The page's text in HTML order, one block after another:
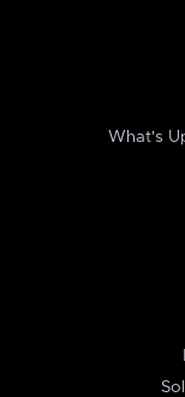
What's